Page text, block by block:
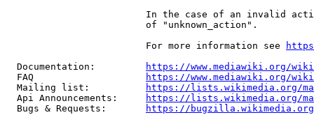
In the case of an invalid
                         of "unknown_action".
                         For more information see
  Documentation:
https://www.mediawiki.org/
  FAQ
https://www.mediawiki.org/
  Mailing list:
https://lists.wikimedia.org/
  Api Announcements:
https://lists.wikimedia.org/
  Bugs & Requests:
https://bugzilla.wikimedia.org/